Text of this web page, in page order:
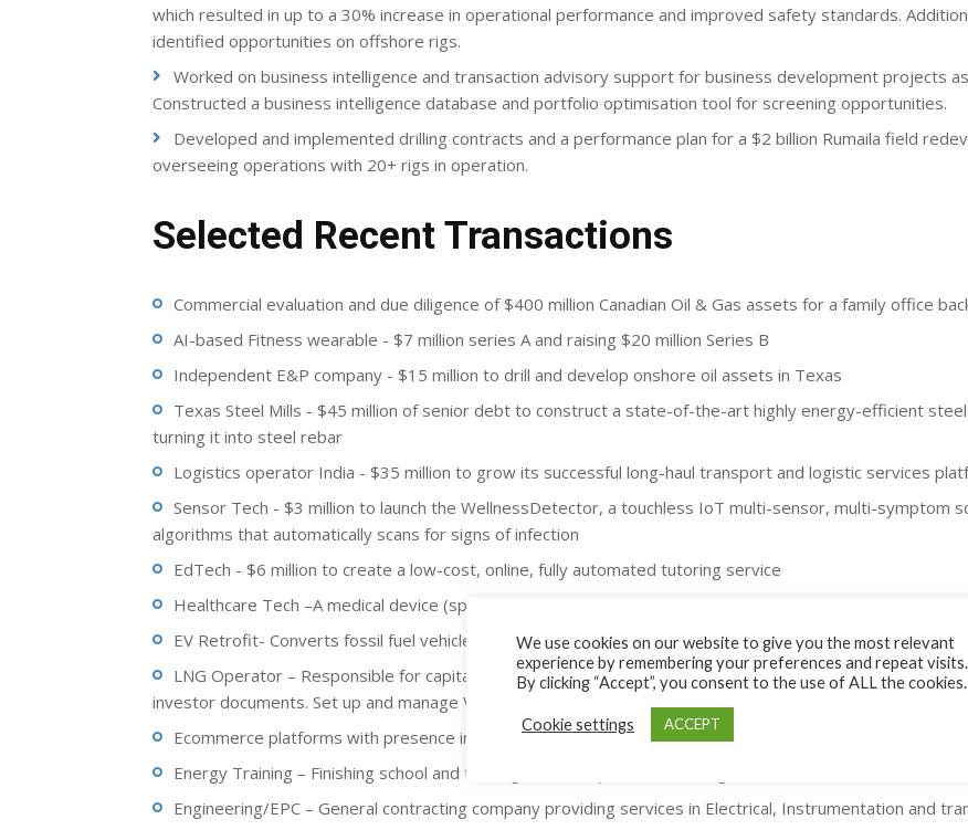
which resulted in up to a 30% increase in operational performance and improved safety standards.
identified opportunities on offshore rigs.
Worked on business intelligence and transaction advisory support for business development projects
Constructed a business intelligence database and portfolio optimisation tool for screening opportunities.
Developed and implemented drilling contracts and a performance plan for a $2 billion Rumaila field
overseeing operations with 20+ rigs in operation.
Selected Recent Transactions
Commercial evaluation and due diligence of $400 million Canadian Oil & Gas assets for a family office
AI-based Fitness wearable - $7 million series A and raising $20 million Series B
Independent E&P company - $15 million to drill and develop onshore oil assets in Texas
Texas Steel Mills - $45 million of senior debt to construct a state-of-the-art highly energy-efficient
turning it into steel rebar
Logistics operator India - $35 million to grow its successful long-haul transport and logistic services
Sensor Tech - $3 million to launch the WellnessDetector, a touchless IoT multi-sensor, multi-symptom
algorithms that automatically scans for signs of infection
EdTech - $6 million to create a low-cost, online, fully automated tutoring service
Healthcare Tech –A medical device (spinal implants) company - $7 million for additional product
EV Retrofit- Converts fossil fuel vehicles to electric at a fraction of the cost of new EVs - $5 million
LNG Operator – Responsible for capital raising process and roadshows with PE/Family Office and
investor documents. Set up and manage VDR. Raised $30m project capital from Family Office investor
Ecommerce platforms with presence in Amazon, eBay, Etsy and Shopify – $2m raised
Energy Training – Finishing school and training solutions provider for oil/gas clients – $1m raised from
Engineering/EPC – General contracting company providing services in Electrical, Instrumentation and
We use cookies on our website to give you the most relevant
experience by remembering your preferences and repeat visits.
By clicking “Accept”, you consent to the use of ALL the cookies.
Cookie settings ACCEPT